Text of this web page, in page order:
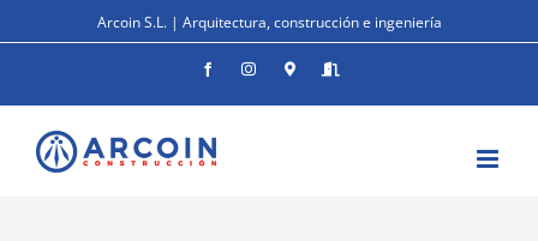
to
Arcoin S.L. | Arquitectura, construcción e ingeniería
FacebookInstagramDondeEntrar